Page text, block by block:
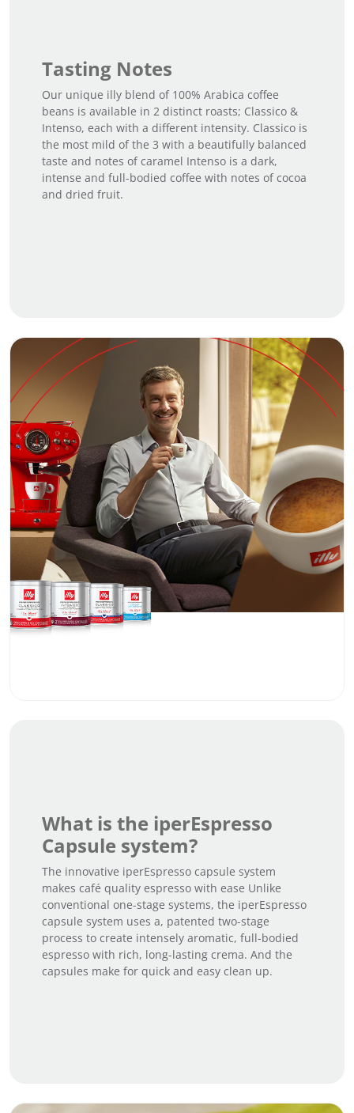
Tasting Notes
Our unique illy blend of 100% Arabica coffee
beans is available in 2 distinct roasts; Classico &
Intenso, each with a different intensity. Classico is
the most mild of the 3 with a beautifully balanced
taste and notes of caramel Intenso is a dark,
intense and full-bodied coffee with notes of cocoa
and dried fruit.
What is the iperEspresso
Capsule system?
The innovative iperEspresso capsule system
makes café quality espresso with ease Unlike
conventional one-stage systems, the iperEspresso
capsule system uses a, patented two-stage
process to create intensely aromatic, full-bodied
espresso with rich, long-lasting crema. And the
capsules make for quick and easy clean up.